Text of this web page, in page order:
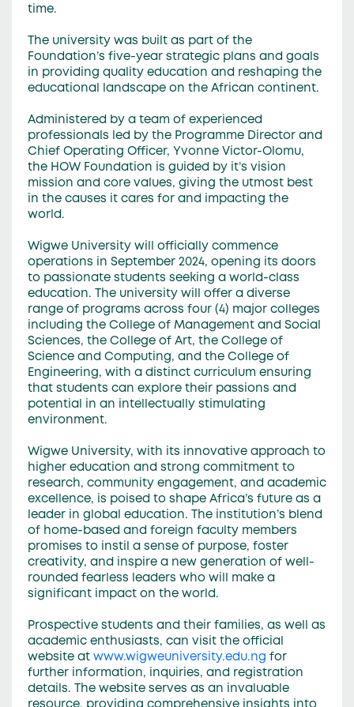
time.
The university was built as part of the
Foundation’s five-year strategic plans and goals
in providing quality education and reshaping the
educational landscape on the African continent.
Administered by a team of experienced
professionals led by the Programme Director and
Chief Operating Officer, Yvonne Victor-Olomu,
the HOW Foundation is guided by it’s vision
mission and core values, giving the utmost best
in the causes it cares for and impacting the
world.
Wigwe University will officially commence
operations in September 2024, opening its doors
to passionate students seeking a world-class
education. The university will offer a diverse
range of programs across four (4) major colleges
including the College of Management and Social
Sciences, the College of Art, the College of
Science and Computing, and the College of
Engineering, with a distinct curriculum ensuring
that students can explore their passions and
potential in an intellectually stimulating
environment.
Wigwe University, with its innovative approach to
higher education and strong commitment to
research, community engagement, and academic
excellence, is poised to shape Africa’s future as a
leader in global education. The institution’s blend
of home-based and foreign faculty members
promises to instil a sense of purpose, foster
creativity, and inspire a new generation of well-
rounded fearless leaders who will make a
significant impact on the world.
Prospective students and their families, as well as
academic enthusiasts, can visit the official
website at www.wigweuniversity.edu.ng for
further information, inquiries, and registration
details. The website serves as an invaluable
resource, providing comprehensive insights into